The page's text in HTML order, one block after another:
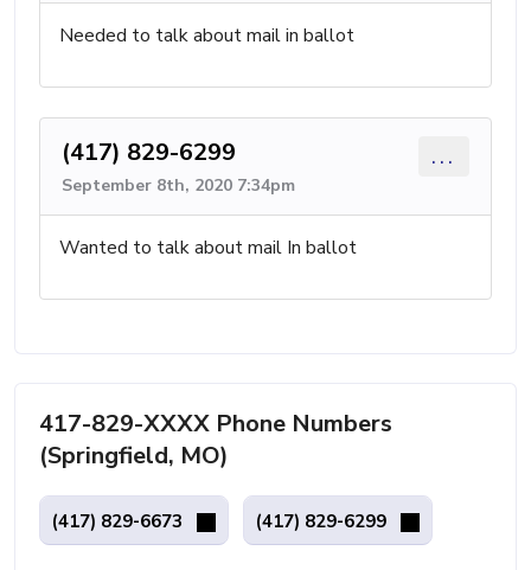
Needed to talk about mail in ballot
(417) 829-6299
September 8th, 2020 7:34pm
...
Wanted to talk about mail In ballot
417-829-XXXX Phone Numbers
(Springfield, MO)
(417) 829-6673 (417) 829-6299